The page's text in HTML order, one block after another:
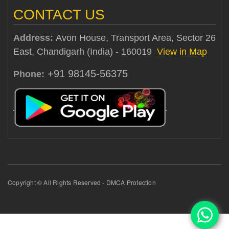
CONTACT US
Address: Avon House, Transport Area, Sector 26
East, Chandigarh (India) - 160019 View in Map
Phone: +91 98145-56375
Copyright © All Rights Reserved - DMCA Protection